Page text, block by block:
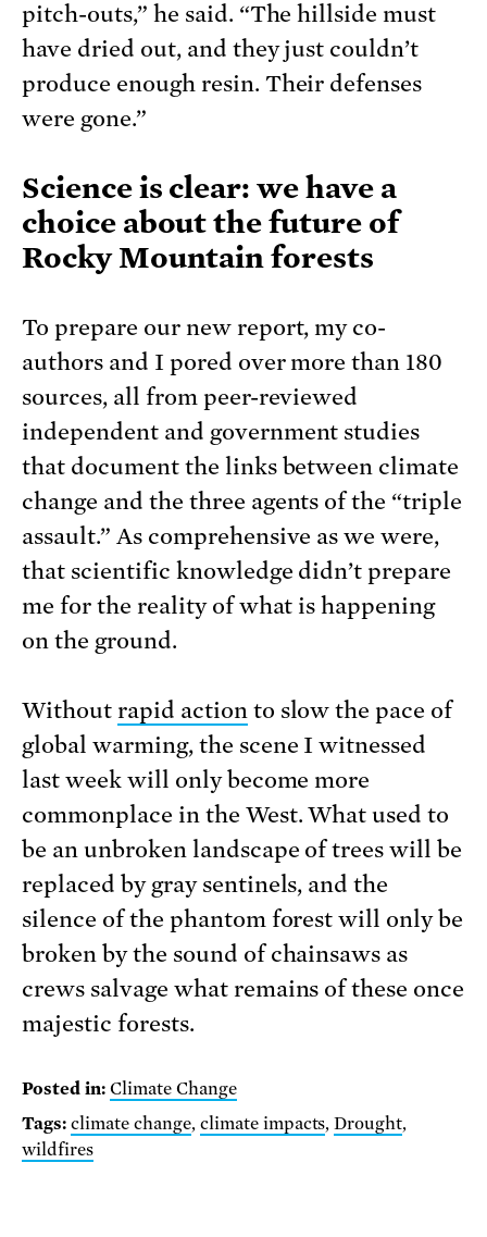
pitch-outs,” he said. “The hillside must
have dried out, and they just couldn’t
produce enough resin. Their defenses
were gone.”
Science is clear: we have a
choice about the future of
Rocky Mountain forests
To prepare our new report, my co-
authors and I pored over more than 180
sources, all from peer-reviewed
independent and government studies
that document the links between climate
change and the three agents of the “triple
assault.” As comprehensive as we were,
that scientific knowledge didn’t prepare
me for the reality of what is happening
on the ground.
Without rapid actionto slow the pace of
global warming, the scene I witnessed
last week will only become more
commonplace in the West. What used to
be an unbroken landscape of trees will be
replaced by gray sentinels, and the
silence of the phantom forest will only be
broken by the sound of chainsaws as
crews salvage what remains of these once
majestic forests.
Posted in: Climate Change
Tags: climate change, climate impacts,Drought,
wildfires